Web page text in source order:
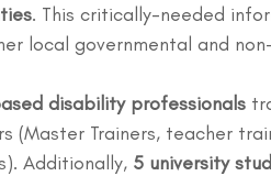
. This critically-needed
local governmental and
disability professionals
(Master Trainers, teacher
Additionally, 5 university